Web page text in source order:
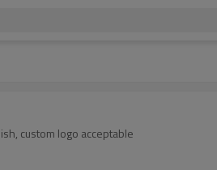
custom logo acceptable